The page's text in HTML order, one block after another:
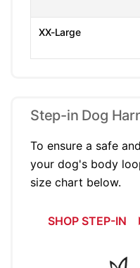
XX-Large
Step-in Dog
To ensure a safe
your dog's body
size chart below.
SHOP STEP-IN